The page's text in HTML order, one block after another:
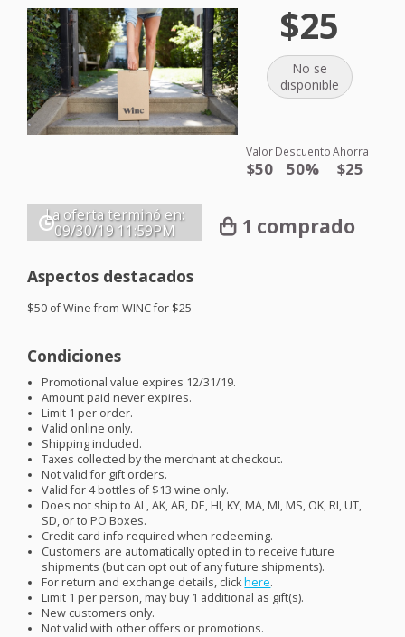
$25
No se
disponible
Valor
$50
Descuento
50%
Ahorra
$25
La oferta terminó en:
09/30/19 11:59PM 1 comprado
Aspectos destacados
$50 of Wine from WINCfor $25
Condiciones
Promotional value expires 12/31/19.
Amount paid never expires.
Limit 1 per order.
Valid online only.
Shipping included.
Taxes collected by the merchant at checkout.
Not valid for gift orders.
Valid for 4 bottles of $13 wine only.
Does not ship to AL, AK, AR, DE, HI, KY, MA, MI, MS, OK, RI, UT,
SD, or to PO Boxes.
Credit card info required when redeeming.
Customers are automatically opted in to receive future
shipments (but can opt out of any future shipments).
For return and exchange details, clickhere.
Limit 1 per person, may buy 1 additional as gift(s).
New customers only.
Not valid with other offers or promotions.